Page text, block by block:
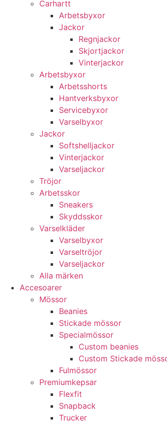
Carhartt
Arbetsbyxor
Jackor
Regnjackor
Skjortjackor
Vinterjackor
Arbetsbyxor
Arbetsshorts
Hantverksbyxor
Servicebyxor
Varselbyxor
Jackor
Softshelljackor
Vinterjackor
Varseljackor
Tröjor
Arbetsskor
Sneakers
Skyddsskor
Varselkläder
Varselbyxor
Varseltröjor
Varseljackor
Alla märken
Accesoarer
Mössor
Beanies
Stickade mössor
Specialmössor
Custom beanies
Custom Stickade
Fulmössor
Premiumkepsar
Flexfit
Snapback
Trucker